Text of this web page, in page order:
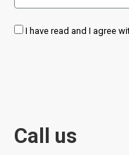
I have read and I agree
Call us